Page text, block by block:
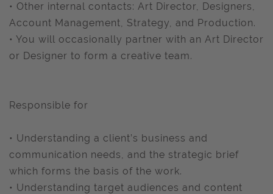
• Other internal contacts: Art Director, Designers,
Account Management, Strategy, and Production.
• You will occasionally partner with an Art Director
or Designer to form a creative team.
Responsible for
• Understanding a client’s business and
communication needs, and the strategic brief
which forms the basis of the work.
• Understanding target audiences and content